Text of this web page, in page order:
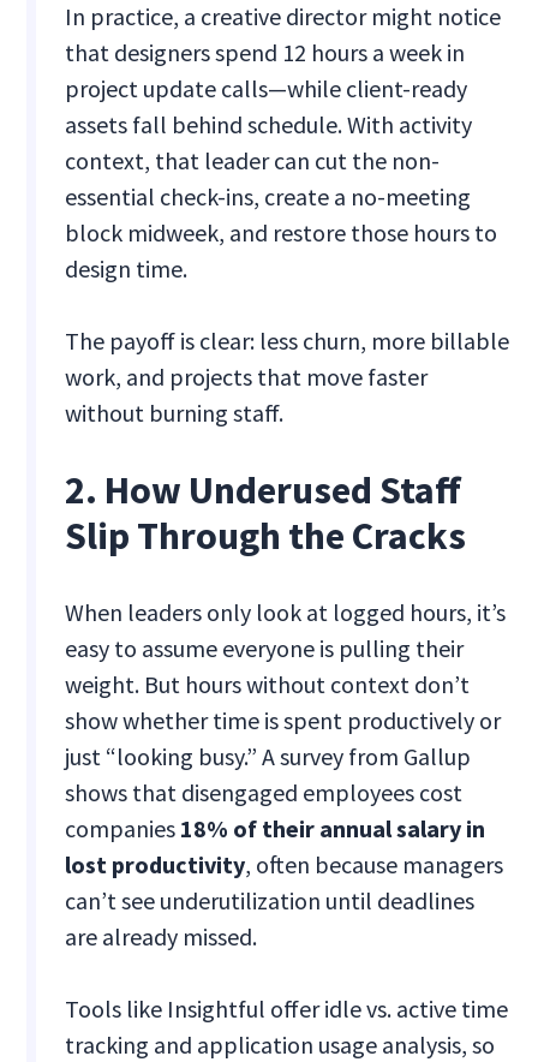
In practice, a creative director might notice
that designers spend 12 hours a week in
project update calls—while client-ready
assets fall behind schedule. With activity
context, that leader can cut the non-
essential check-ins, create a no-meeting
block midweek, and restore those hours to
design time.
The payoff is clear: less churn, more billable
work, and projects that move faster
without burning staff.
2. How Underused Staff
Slip Through the Cracks
When leaders only look at logged hours, it’s
easy to assume everyone is pulling their
weight. But hours without context don’t
show whether time is spent productively or
just “looking busy.” A survey from Gallup
shows that disengaged employees cost
companies 18% of their annual salary in
lost productivity, often because managers
can’t see underutilization until deadlines
are already missed.
Tools like Insightful offer idle vs. active time
tracking and application usage analysis, so